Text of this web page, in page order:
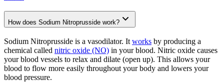
How does Sodium Nitroprusside work?
Sodium Nitroprusside is a vasodilator. It works by producing a
chemical called nitric oxide (NO) in your blood. Nitric oxide causes
your blood vessels to relax and dilate (open up). This allows your
blood to flow more easily throughout your body and lowers your
blood pressure.